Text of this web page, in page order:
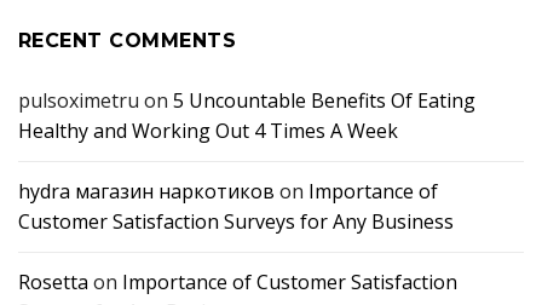
RECENT COMMENTS
pulsoximetru on 5 Uncountable Benefits Of Eating
Healthy and Working Out 4 Times A Week
hydra магазин наркотиков on Importance of
Customer Satisfaction Surveys for Any Business
Rosetta on Importance of Customer Satisfaction